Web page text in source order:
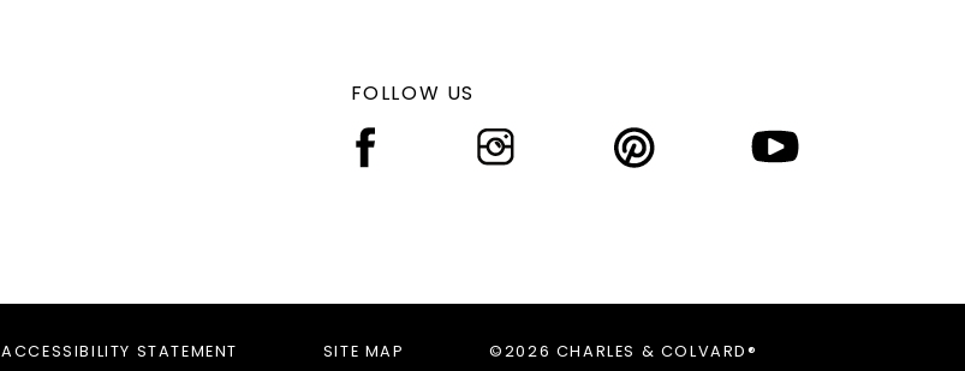
FOLLOW US
ACCESSIBILITY STATEMENT SITE MAP ©2026 CHARLES & COLVARD®